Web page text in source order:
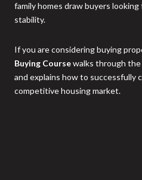
family homes draw buyers
stability.
If you are considering buying
Buying Coursewalks through
and explains how to successfully
competitive housing market.